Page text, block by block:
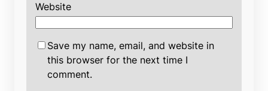
Website
Save my name, email, and website in
this browser for the next time I
comment.